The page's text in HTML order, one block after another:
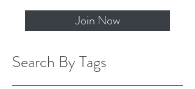
Join Now
Search By Tags